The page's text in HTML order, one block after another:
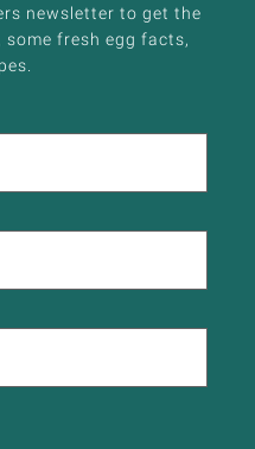
newsletter to get the
fresh egg facts,